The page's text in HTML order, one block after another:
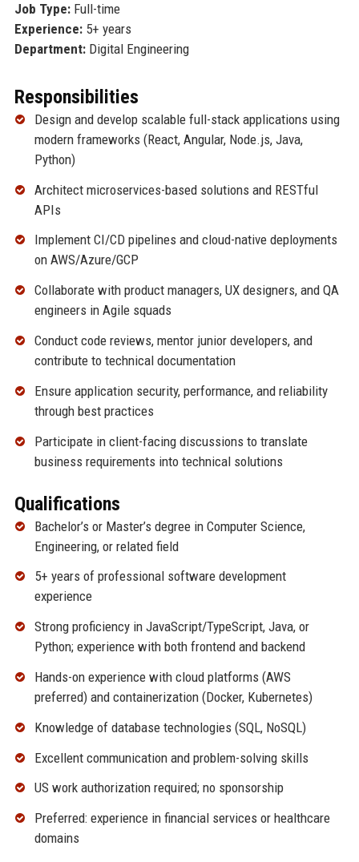
Job Type:Full-time
Experience:5+ years
Department:Digital Engineering
Responsibilities
Design and develop scalable full-stack applications using
modern frameworks (React, Angular, Node.js, Java,
Python)
Architect microservices-based solutions and RESTful
APIs
Implement CI/CD pipelines and cloud-native deployments
on AWS/Azure/GCP
Collaborate with product managers, UX designers, and QA
engineers in Agile squads
Conduct code reviews, mentor junior developers, and
contribute to technical documentation
Ensure application security, performance, and reliability
through best practices
Participate in client-facing discussions to translate
business requirements into technical solutions
Qualifications
Bachelor’s or Master’s degree in Computer Science,
Engineering, or related field
5+ years of professional software development
experience
Strong proficiency in JavaScript/TypeScript, Java, or
Python; experience with both frontend and backend
Hands-on experience with cloud platforms (AWS
preferred) and containerization (Docker, Kubernetes)
Knowledge of database technologies (SQL, NoSQL)
Excellent communication and problem-solving skills
US work authorization required; no sponsorship
Preferred: experience in financial services or healthcare
domains